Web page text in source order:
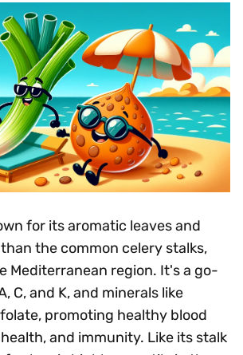
for its aromatic leaves and
the common celery stalks,
Mediterranean region. It's a go-
C, and K, and minerals like
promoting healthy blood
and immunity. Like its stalk